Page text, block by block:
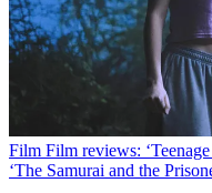
Film Film reviews:
‘The Samurai and the